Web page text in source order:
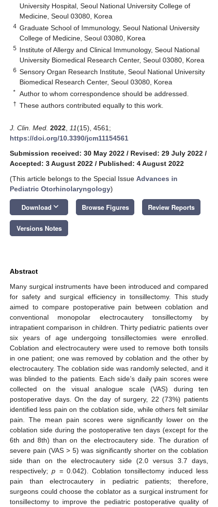
University Hospital, Seoul National University College of
Medicine, Seoul 03080, Korea
4 Graduate School of Immunology, Seoul National University
College of Medicine, Seoul 03080, Korea
5 Institute of Allergy and Clinical Immunology, Seoul National
University Biomedical Research Center, Seoul 03080, Korea
6 Sensory Organ Research Institute, Seoul National University
Biomedical Research Center, Seoul 03080, Korea
* Author to whom correspondence should be addressed.
† These authors contributed equally to this work.
J. Clin. Med. 2022 11(15), 4561;
https://doi.org/10.3390/jcm11154561
Submission received: 30 May 2022 / Revised: 29 July 2022 /
Accepted: 3 August 2022 / Published: 4 August 2022
(This article belongs to the Special Issue Advances in
Pediatric Otorhinolaryngology)
Download keyboard_arrow_down Browse Figures Review Reports
Versions Notes
Abstract
Many surgical instruments have been introduced and compared
for safety and surgical efficiency in tonsillectomy. This study
aimed to compare postoperative pain between coblation and
conventional monopolar electrocautery tonsillectomy by
intrapatient comparison in children. Thirty pediatric patients over
six years of age undergoing tonsillectomies were enrolled.
Coblation and electrocautery were used to remove both tonsils
in one patient; one was removed by coblation and the other by
electrocautery. The coblation side was randomly selected, and it
was blinded to the patients. Each side’s daily pain scores were
collected on the visual analogue scale (VAS) during ten
postoperative days. On the day of surgery, 22 (73%) patients
identified less pain on the coblation side, while others felt similar
pain. The mean pain scores were significantly lower on the
coblation side during the postoperative ten days (except for the
6th and 8th) than on the electrocautery side. The duration of
severe pain (VAS > 5) was significantly shorter on the coblation
side than on the electrocautery side (2.0 versus 3.7 days,
respectively;p = 0.042). Coblation tonsillectomy induced less
pain than electrocautery in pediatric patients; therefore,
surgeons could choose the coblator as a surgical instrument for
tonsillectomy to improve the pediatric postoperative quality of